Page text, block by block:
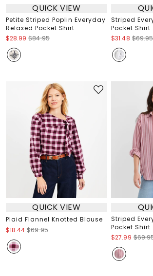
QUICK VIEW
Petite Striped Poplin Everyday
Relaxed Pocket Shirt
$28.99 $84.95
Striped
Pocket Shirt
$31.48 $69.95
QUICK VIEW
Plaid Flannel Knotted Blouse
$18.44 $69.95
Striped
Pocket Shirt
$27.99